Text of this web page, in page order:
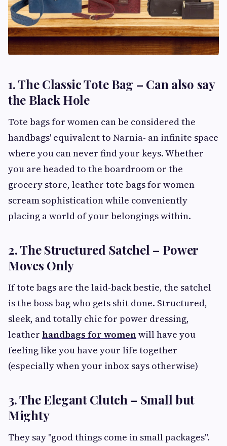
1. The Classic Tote Bag – Can also say
the Black Hole
Tote bags for women can be considered the
handbags' equivalent to Narnia- an infinite space
where you can never find your keys. Whether
you are headed to the boardroom or the
grocery store, leather tote bags for women
scream sophistication while conveniently
placing a world of your belongings within.
2. The Structured Satchel – Power
Moves Only
If tote bags are the laid-back bestie, the satchel
is the boss bag who gets shit done. Structured,
sleek, and totally chic for power dressing,
leather handbags for womenwill have you
feeling like you have your life together
(especially when your inbox says otherwise)
3. The Elegant Clutch – Small but
Mighty
They say "good things come in small packages".